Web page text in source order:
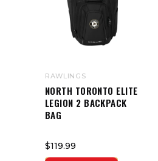
RAWLINGS
NORTH TORONTO ELITE
LEGION 2 BACKPACK
BAG
$119.99